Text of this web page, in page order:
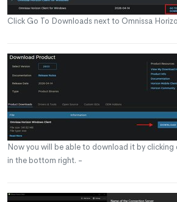
Click Go To Downloads next to Omnissa
Now you will be able to download it by
in the bottom right. -